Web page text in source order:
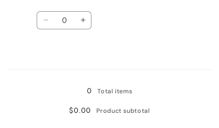
Quantity
Decrease Increase
0
Total items
$0.00 Product subtotal